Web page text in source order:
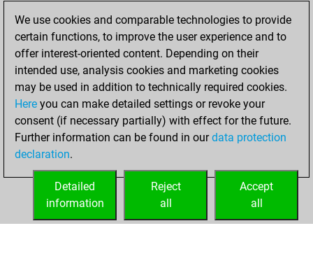
You created
your Fritz account
Fritz
Sunday,
December 2, 2018
You played 9
slow games
Play
=0 -7 in slow games
We use cookies and comparable technologies to provide
certain functions, to improve the user experience and to
offer interest-oriented content. Depending on their
intended use, analysis cookies and marketing cookies
may be used in addition to technically required cookies.
Here you can make detailed settings or revoke your
consent (if necessary partially) with effect for the future.
Further information can be found in ourdata protection
declaration.
Accept
all
Reject
all
Detailed
information